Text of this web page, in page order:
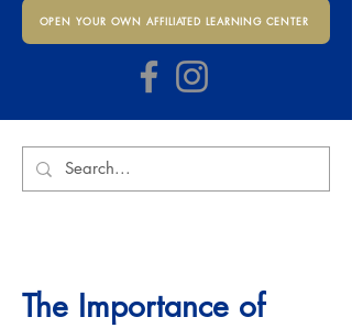
OPEN YOUR OWN AFFILIATED LEARNING CENTER
The Importance of